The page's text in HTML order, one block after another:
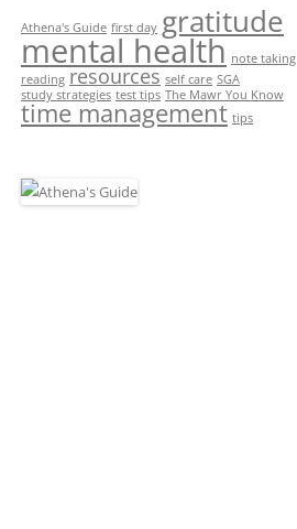
Athena's Guide first day gratitude
mental health note taking
reading resources self care SGA
study strategies test tips The Mawr You Know
time management tips